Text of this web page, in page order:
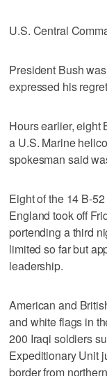
U.S. Central
President Bush
expressed his
Hours earlier, eight
a U.S. Marine
spokesman said
Eight of the 14 B-
England took off
portending a third
limited so far but
leadership.
American and
and white flags in
200 Iraqi soldiers
Expeditionary Unit
border from